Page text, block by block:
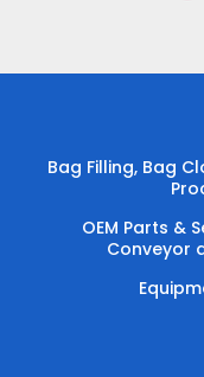
Bag Filling, Bag
OEM Parts &
Conveyor